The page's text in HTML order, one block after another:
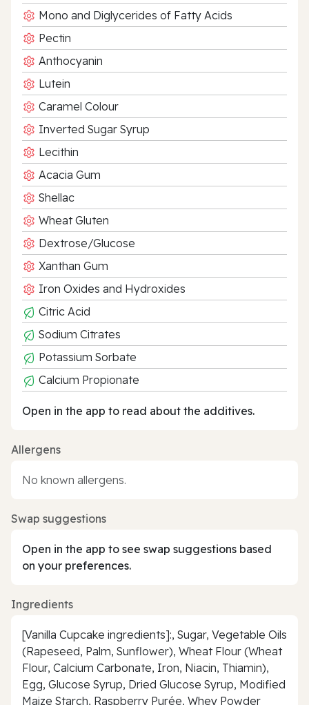
Mono and Diglycerides of Fatty Acids
Pectin
Anthocyanin
Lutein
Caramel Colour
Inverted Sugar Syrup
Lecithin
Acacia Gum
Shellac
Wheat Gluten
Dextrose/Glucose
Xanthan Gum
Iron Oxides and Hydroxides
Citric Acid
Sodium Citrates
Potassium Sorbate
Calcium Propionate
Open in the app to read about the additives.
Allergens
No known allergens.
Swap suggestions
Open in the app to see swap suggestions based
on your preferences.
Ingredients
[Vanilla Cupcake ingredients]:, Sugar, Vegetable Oils
(Rapeseed, Palm, Sunflower), Wheat Flour (Wheat
Flour, Calcium Carbonate, Iron, Niacin, Thiamin),
Egg, Glucose Syrup, Dried Glucose Syrup, Modified
Maize Starch, Raspberry Purée, Whey Powder